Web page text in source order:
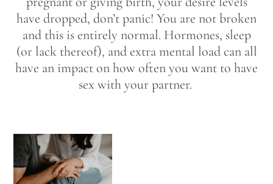
have dropped, don’t panic! You are not broken
and this is entirely normal. Hormones, sleep
(or lack thereof), and extra mental load can all
have an impact on how often you want to have
sex with your partner.